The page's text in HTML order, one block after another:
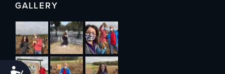
GALLERY